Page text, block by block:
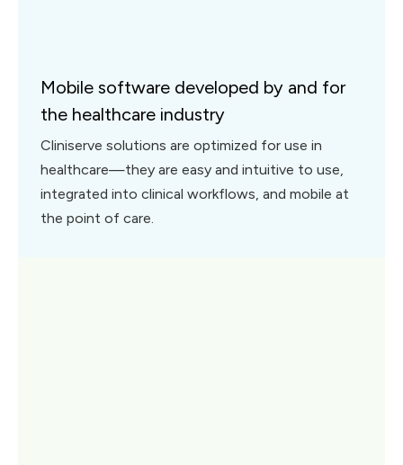
Mobile software developed by and for
the healthcare industry
Cliniserve solutions are optimized for use in
healthcare—they are easy and intuitive to use,
integrated into clinical workflows, and mobile at
the point of care.